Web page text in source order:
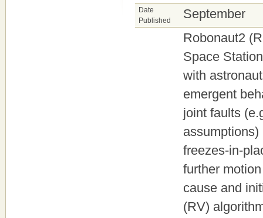
Date
Published
September
Robonaut2
Space
with
emergent
joint faults
freezes-in-
further
cause and
(RV)